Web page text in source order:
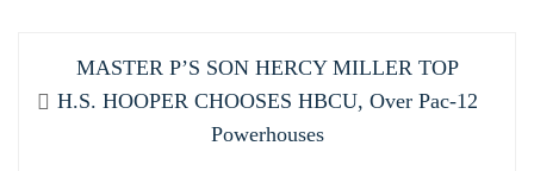
Post
navigation
Previous
post:
MASTER P’S SON HERCY MILLER TOP
H.S. HOOPER CHOOSES HBCU, Over Pac-12
Powerhouses